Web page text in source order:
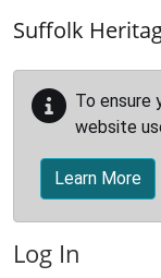
Suffolk
To ensure
website
Learn More
Log In